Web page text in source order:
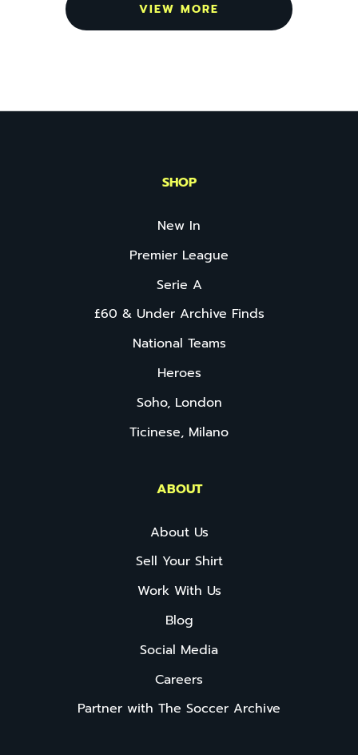
VIEW MORE
SHOP
New In
Premier League
Serie A
£60 & Under Archive Finds
National Teams
Heroes
Soho, London
Ticinese, Milano
ABOUT
About Us
Sell Your Shirt
Work With Us
Blog
Social Media
Careers
Partner with The Soccer Archive